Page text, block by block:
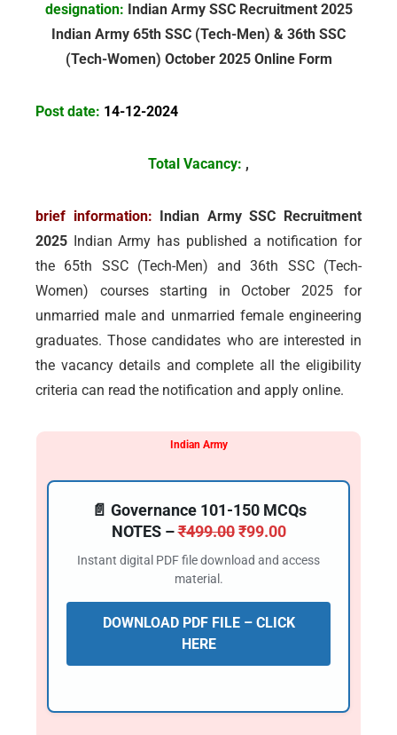
designation: Indian Army SSC Recruitment 2025
Indian Army 65th SSC (Tech-Men) & 36th SSC
(Tech-Women) October 2025 Online Form
Post date: 14-12-2024
Total Vacancy: ,
brief information: Indian Army SSC Recruitment
2025 Indian Army has published a notification for
the 65th SSC (Tech-Men) and 36th SSC (Tech-
Women) courses starting in October 2025 for
unmarried male and unmarried female engineering
graduates. Those candidates who are interested in
the vacancy details and complete all the eligibility
criteria can read the notification and apply online.
Indian Army
📄 Governance 101-150 MCQs
NOTES –₹499.00 ₹99.00
Instant digital PDF file download and access
material.
DOWNLOAD PDF FILE – CLICK
HERE